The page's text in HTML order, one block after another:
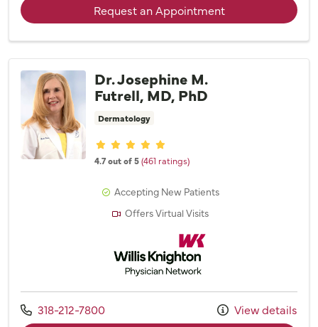
Request an Appointmentwith provider Dr.
Dr. Josephine M.
Futrell, MD, PhD
Dermatology
Provider ratings
4.7 out of 5(461 ratings)
Accepting New Patients
Offers Virtual Visits
Willis Knighton Physician Network
Call us at
318-212-7800
View details